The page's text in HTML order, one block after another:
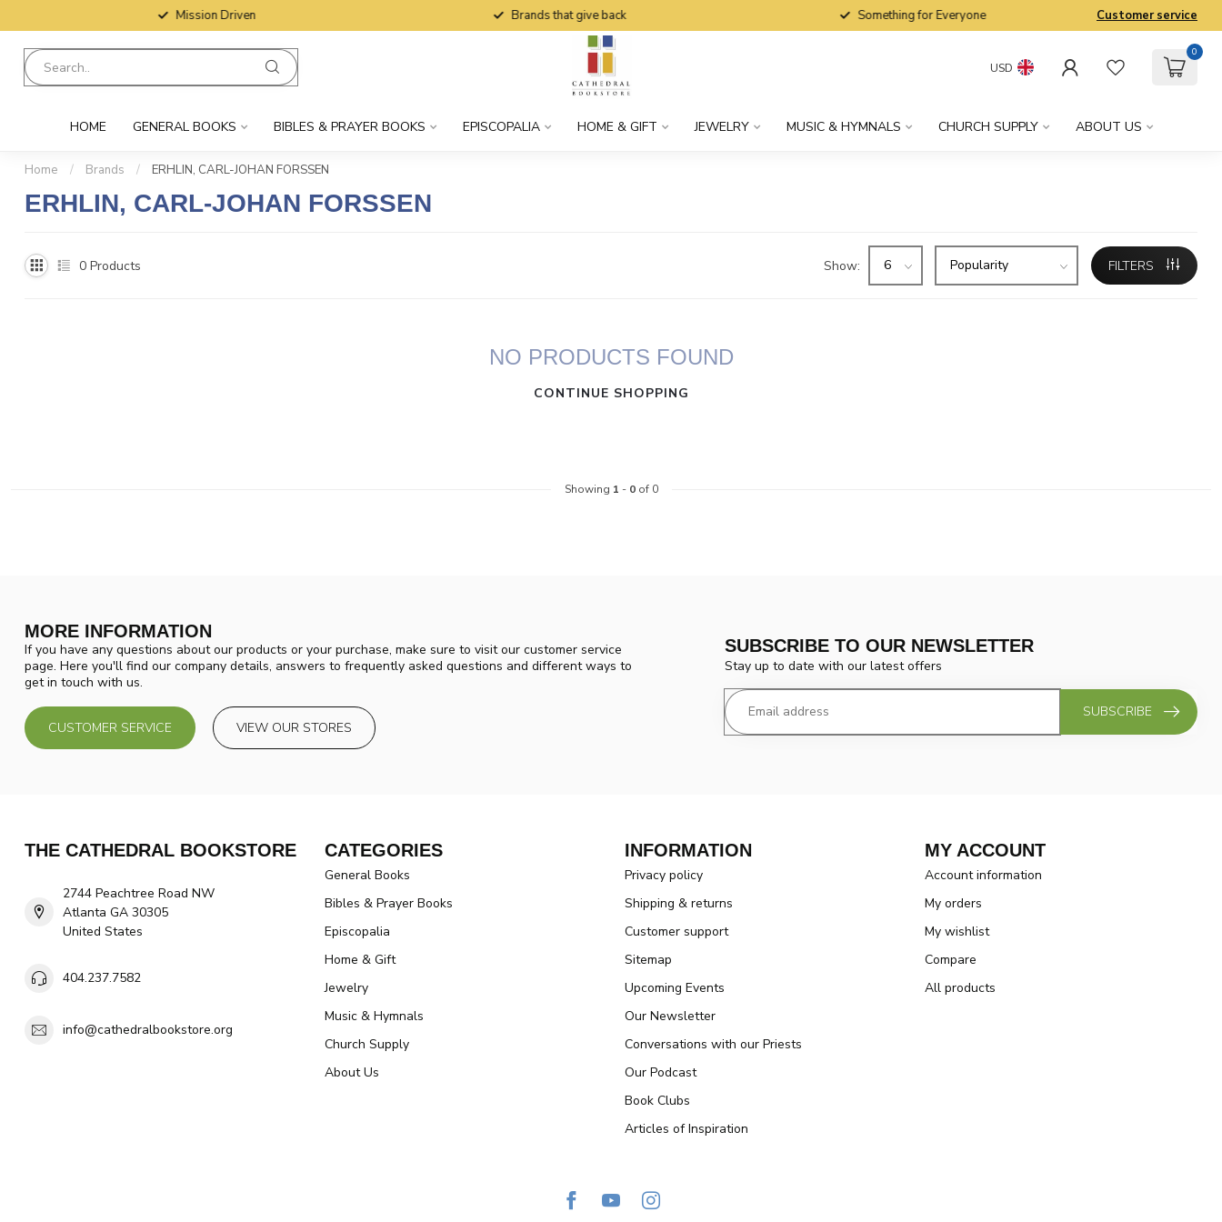
Mission Driven Brands that give back Something for Everyone Customer service
USD
0
HOME GENERAL BOOKS BIBLES & PRAYER BOOKS EPISCOPALIA HOME & GIFT JEWELRY MUSIC & HYMNALS CHURCH SUPPLY ABOUT US
Home / Brands / ERHLIN, CARL-JOHAN FORSSEN
ERHLIN, CARL-JOHAN FORSSEN
0 Products Show: FILTERS
NO PRODUCTS FOUND
CONTINUE SHOPPING
Showing 1 - 0of 0
MORE INFORMATION
If you have any questions about our products or your purchase, make sure to visit our customer service
page. Here you'll find our company details, answers to frequently asked questions and different ways to
get in touch with us.
CUSTOMER SERVICE VIEW OUR STORES
SUBSCRIBE TO OUR NEWSLETTER
Stay up to date with our latest offers
SUBSCRIBE
THE CATHEDRAL BOOKSTORE
2744 Peachtree Road NW
Atlanta GA 30305
United States
404.237.7582
info@cathedralbookstore.org
CATEGORIES
General Books
Bibles & Prayer Books
Episcopalia
Home & Gift
Jewelry
Music & Hymnals
Church Supply
About Us
INFORMATION
Privacy policy
Shipping & returns
Customer support
Sitemap
Upcoming Events
Our Newsletter
Conversations with our Priests
Our Podcast
Book Clubs
Articles of Inspiration
MY ACCOUNT
Account information
My orders
My wishlist
Compare
All products